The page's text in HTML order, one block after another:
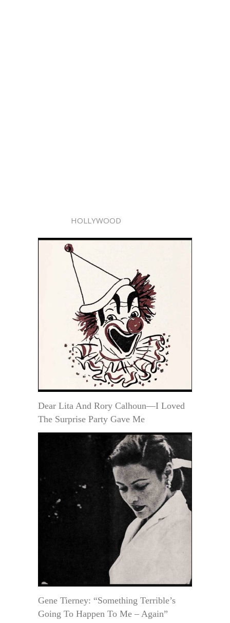
HOLLYWOOD
Dear Lita And Rory Calhoun—I Loved
The Surprise Party Gave Me
Gene Tierney: “Something Terrible’s
Going To Happen To Me – Again”